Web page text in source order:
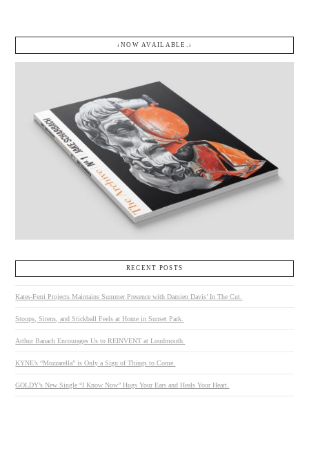
↓NOW AVAILABLE.↓
RECENT POSTS
Kates-Ferri Projects Maintains Summer Presence with Damien Davis’ In The Cut.
Stoops, Sirens, and Stickball Feels at Home in Sunset Park.
Arthur Banach Encourages Us to REINVENT at Loudmouth.
KYNE’s “Mozzarella” is Only a Sign of Things to Come.
GOLDY’s New Single “I Know Now” Hugs Your Ears and Heals Your Heart.